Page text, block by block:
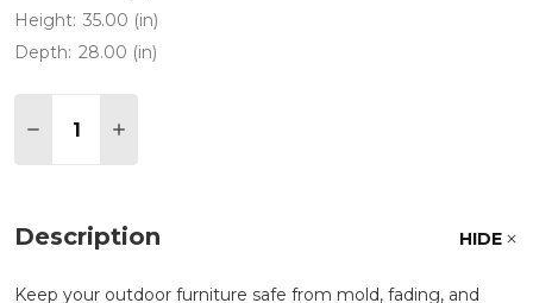
Height: 35.00 (in)
Depth: 28.00 (in)
DECREASE QUANTITY OF 33 X 28 IN. DINING
INCREASE QUANTITY OF 33 X 28 IN.
Description HIDE
Keep your outdoor furniture safe from mold, fading, and